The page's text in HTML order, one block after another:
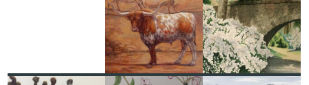
IN THE BEGINNING THERE
WERE LONGHORNS"
ORIGINAL OIL PAINTING
RUSH COLE
CAROL SCHMAUDER
RECENT
RECENT
RECENT